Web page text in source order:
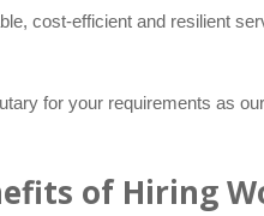
cost-efficient and resilient
for your requirements as
of Hiring